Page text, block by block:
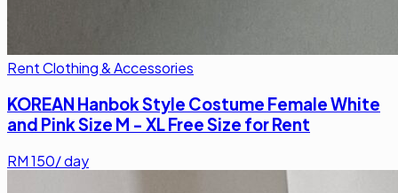
Rent Clothing & Accessories
KOREAN Hanbok Style Costume Female White
and Pink Size M - XL Free Size for Rent
RM150/ day